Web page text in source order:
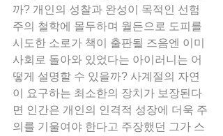
까? 개인의 성찰과 완성이 목적인 선험
주의 철학에 몰두하며 월든으로 도피를
시도한 소로가 책이 출판될 즈음엔 이미
사회로 돌아와 있었다는 아이러니는 어
떻게 설명할 수 있을까? 사계절의 자연
이 요구하는 최소한의 장치가 보장된다
면 인간은 개인의 인격적 성장에 더욱 주
의를 기울여야 한다고 주장했던 그가 스